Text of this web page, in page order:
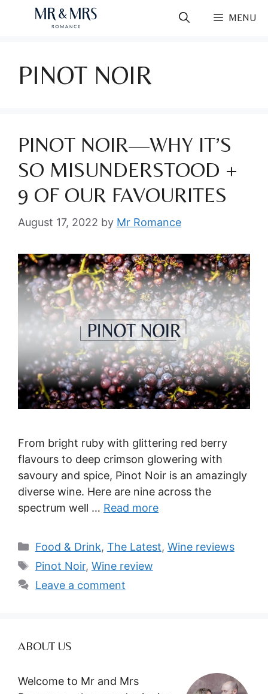
MENU
PINOT NOIR
PINOT NOIR—WHY IT’S
SO MISUNDERSTOOD +
9 OF OUR FAVOURITES
August 17, 2022 by Mr Romance
From bright ruby with glittering red berry
flavours to deep crimson glowering with
savoury and spice, Pinot Noir is an amazingly
diverse wine. Here are nine across the
spectrum well … Read more
Categories
Food & Drink, The Latest, Wine reviews
Tags
Pinot Noir, Wine review
Leave a comment
ABOUT US
Welcome to Mr and Mrs